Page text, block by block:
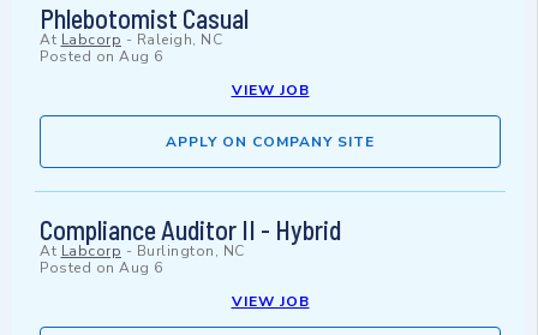
Phlebotomist Casual
At Labcorp - Raleigh, NC
Posted on Aug 6
VIEW JOB
APPLY ON COMPANY SITE
Compliance Auditor II - Hybrid
At Labcorp - Burlington, NC
Posted on Aug 6
VIEW JOB